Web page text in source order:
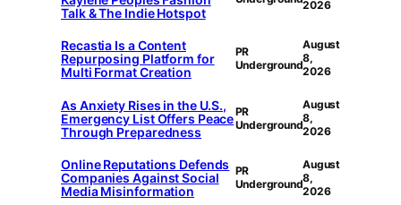
Talk & The Indie Hotspot
2026
Recastia Is a Content
Repurposing Platform for
Multi Format Creation
PR
Underground
August
8,
2026
As Anxiety Rises in the U.S.,
Emergency List Offers Peace
Through Preparedness
PR
Underground
August
8,
2026
Online Reputations Defends
Companies Against Social
Media Misinformation
PR
Underground
August
8,
2026